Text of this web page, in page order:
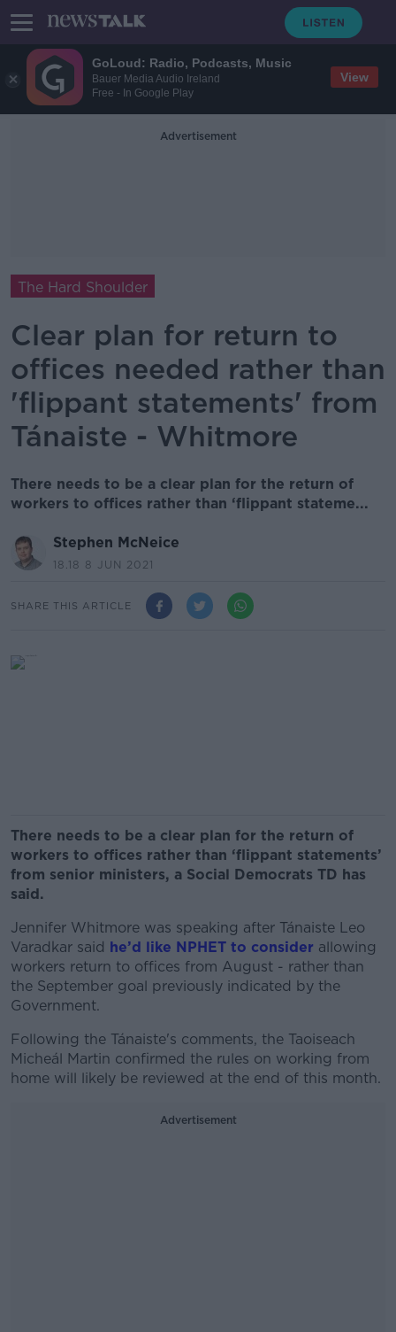
GoLoud: Radio, Podcasts, Music
Bauer Media Audio Ireland
Free - In Google Play
View
Advertisement
The Hard Shoulder
Clear plan for return to
offices needed rather than
'flippant statements' from
Tánaiste - Whitmore
There needs to be a clear plan for the return of
workers to offices rather than ‘flippant stateme...
Stephen McNeice
18.18 8 JUN 2021
SHARE THIS ARTICLE
There needs to be a clear plan for the return of
workers to offices rather than ‘flippant statements’
from senior ministers, a Social Democrats TD has
said.
Jennifer Whitmore was speaking after Tánaiste Leo
Varadkar said he’d like NPHET to consider allowing
workers return to offices from August - rather than
the September goal previously indicated by the
Government.
Following the Tánaiste's comments, the Taoiseach
Micheál Martin confirmed the rules on working from
home will likely be reviewed at the end of this month.
Advertisement